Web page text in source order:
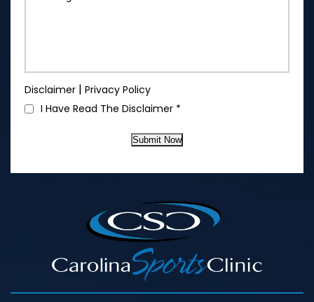
Disclaimer | Privacy Policy
I Have Read The Disclaimer *
Submit Now